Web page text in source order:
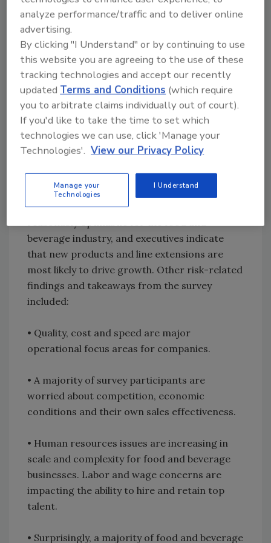
evaluate their aggressive product and sales
initiatives and perhaps establish more focus to
assure profitable growth. Staying competitive
is one thing, but throwing the whole bowl of
strategic spaghetti at the wall to see what
sticks may not work for companies.
Prioritization and focus could be the game
changer for many food and beverage
companies when it comes to their growth
initiatives.
New Products and Lines Will Drive Growth
Despite these challenges, the future is
reasonably optimistic for the food and
beverage industry, and executives indicate
that new products and line extensions are
most likely to drive growth. Other risk-related
findings and takeaways from the survey
included:
• Quality, cost and speed are major
operational focus areas for companies.
• A majority of survey participants are
worried about competition, economic
conditions and their own sales effectiveness.
• Human resources issues are increasing in
scale and complexity for food and beverage
businesses. Labor and wage concerns are
impacting the ability to hire and retain top
talent.
• Surprisingly, a majority of food and beverage
analyze performance/traffic and to deliver online
advertising.
By clicking "I Understand" or by continuing to use
this website you are agreeing to the use of these
tracking technologies and accept our recently
updatedTerms and Conditions (which require
you to arbitrate claims individually out of court).
If you'd like to take the time to set which
technologies we can use, click 'Manage your
Technologies'. View our Privacy Policy
Manage your
Technologies
I Understand